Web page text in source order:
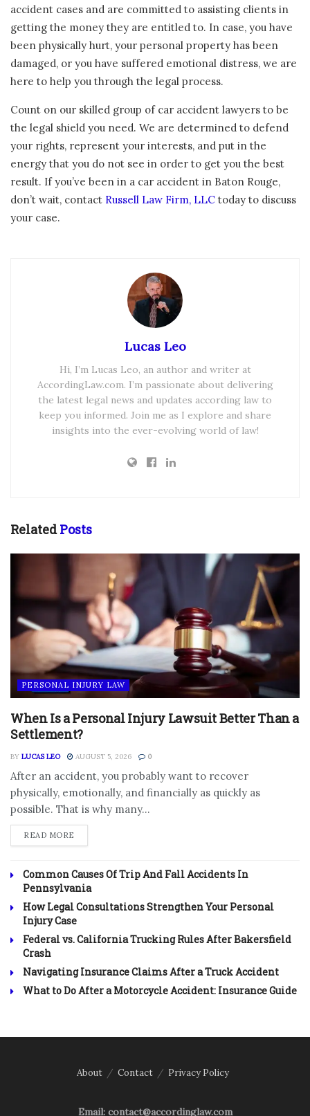
accident cases and are committed to assisting clients in
getting the money they are entitled to. In case, you have
been physically hurt, your personal property has been
damaged, or you have suffered emotional distress, we are
here to help you through the legal process.
Count on our skilled group of car accident lawyers to be
the legal shield you need. We are determined to defend
your rights, represent your interests, and put in the
energy that you do not see in order to get you the best
result. If you’ve been in a car accident in Baton Rouge,
don’t wait, contact Russell Law Firm, LLC today to discuss
your case.
Lucas Leo
Hi, I’m Lucas Leo, an author and writer at
AccordingLaw.com. I’m passionate about delivering
the latest legal news and updates according law to
keep you informed. Join me as I explore and share
insights into the ever-evolving world of law!
RelatedPosts
PERSONAL INJURY LAW
When Is a Personal Injury Lawsuit Better Than a
Settlement?
BY LUCAS LEO AUGUST 5, 2026 0
After an accident, you probably want to recover
physically, emotionally, and financially as quickly as
possible. That is why many...
READ MORE
Common Causes Of Trip And Fall Accidents In
Pennsylvania
How Legal Consultations Strengthen Your Personal
Injury Case
Federal vs. California Trucking Rules After Bakersfield
Crash
Navigating Insurance Claims After a Truck Accident
What to Do After a Motorcycle Accident: Insurance Guide
About Contact Privacy Policy
Email: contact@accordinglaw.com